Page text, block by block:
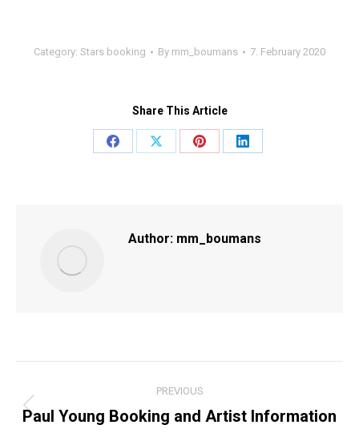
Category: Stars booking By mm_boumans 7. February 2020
Share This Article
Share
Share
Share
Share
Author: mm_boumans
NAVIGATION
PREVIOUS
Previous
Paul Young Booking and Artist Information